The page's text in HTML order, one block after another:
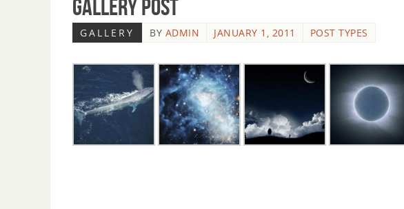
Gallery Post
GALLERY BY ADMIN JANUARY 1, 2011 POST TYPES